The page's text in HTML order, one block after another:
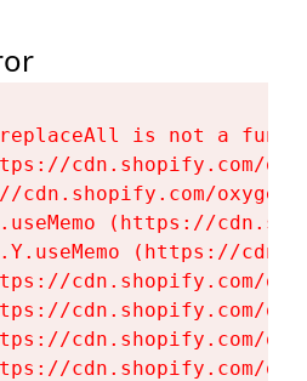
is not a
cdn.shopify.com/
cdn.shopify.com/
(https://
(https://
cdn.shopify.com/
cdn.shopify.com/
cdn.shopify.com/
cdn.shopify.com/